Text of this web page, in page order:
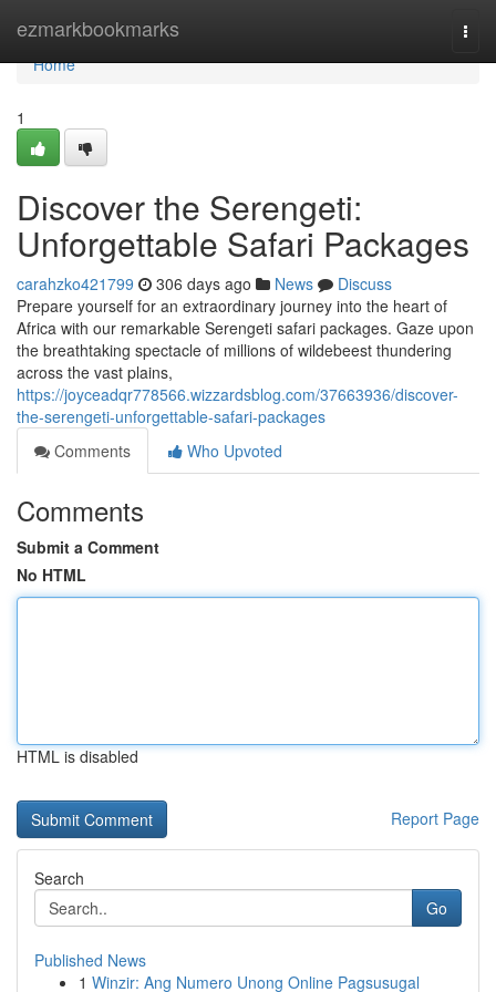
ezmarkbookmarks
Home
Home
1
Discover the Serengeti:
Unforgettable Safari Packages
carahzko421799 306 days ago News
Discuss
Prepare yourself for an extraordinary journey into the heart of
Africa with our remarkable Serengeti safari packages. Gaze upon
the breathtaking spectacle of millions of wildebeest thundering
across the vast plains,
https://joyceadqr778566.wizzardsblog.com/37663936/discover-
the-serengeti-unforgettable-safari-packages
Comments
Who Upvoted
Comments
Submit a Comment
No HTML
HTML is disabled
Report Page
Search
Go
Published News
1 Winzir: Ang Numero Unong Online Pagsusugal